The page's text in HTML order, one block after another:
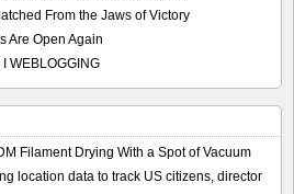
From the Jaws of Victory
Are Open Again
WEBLOGGING
Filament Drying With a Spot of Vacuum
location data to track US citizens, director